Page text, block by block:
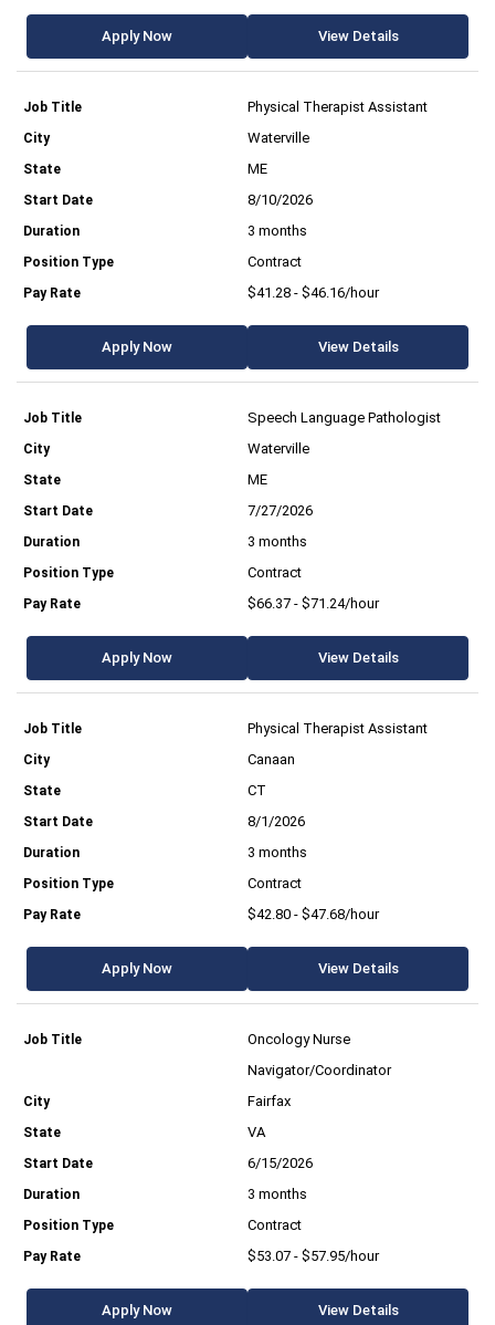
Apply Now View Details
Physical Therapist Assistant
Waterville
ME
8/10/2026
3 months
Contract
$41.28 - $46.16/hour
Apply Now View Details
Speech Language Pathologist
Waterville
ME
7/27/2026
3 months
Contract
$66.37 - $71.24/hour
Apply Now View Details
Physical Therapist Assistant
Canaan
CT
8/1/2026
3 months
Contract
$42.80 - $47.68/hour
Apply Now View Details
Oncology Nurse
Navigator/Coordinator
Fairfax
VA
6/15/2026
3 months
Contract
$53.07 - $57.95/hour
Apply Now View Details